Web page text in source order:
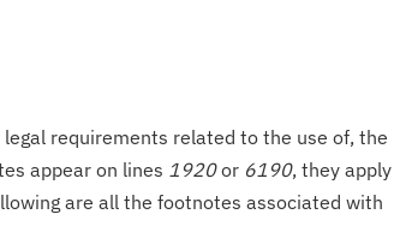
requirements related to the use of, the
appear on lines 1920or 6190, they apply
are all the footnotes associated with